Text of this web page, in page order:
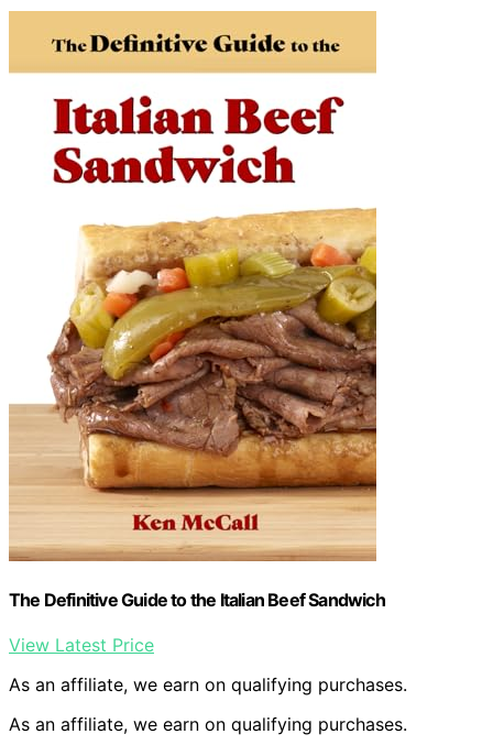
The Definitive Guide to the Italian Beef Sandwich
View Latest Price
As an affiliate, we earn on qualifying purchases.
As an affiliate, we earn on qualifying purchases.